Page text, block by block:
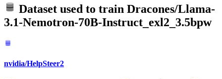
Dataset used to train Dracones/Llama-
3.1-Nemotron-70B-Instruct_exl2_3.5bpw
nvidia/HelpSteer2